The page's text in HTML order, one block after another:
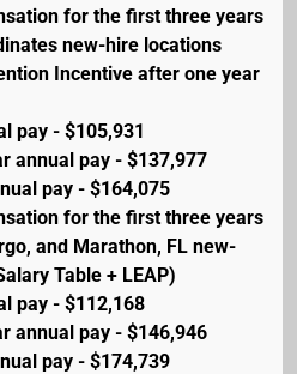
for the first three years
new-hire locations
Incentive after one year
pay - $105,931
annual pay - $137,977
pay - $164,075
for the first three years
and Marathon, FL new-
Table + LEAP)
pay - $112,168
annual pay - $146,946
pay - $174,739